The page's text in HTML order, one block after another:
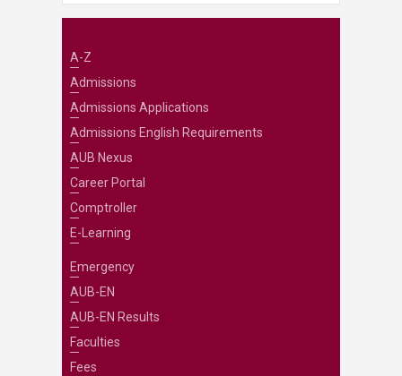
A-Z
Admissions
Admissions Applications
Admissions English Requirements
AUB Nexus
Career Portal
Comptroller
E-Learning
Emergency
AUB-EN
AUB-EN Results
Faculties
Fees